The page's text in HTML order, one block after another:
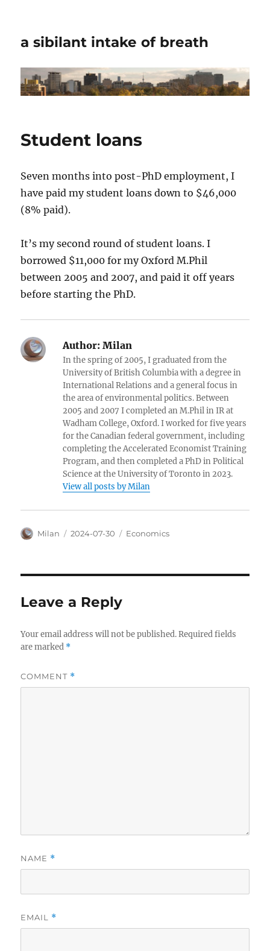
a sibilant intake of breath
Student loans
Seven months into post-PhD employment, I
have paid my student loans down to $46,000
(8% paid).
It’s my second round of student loans. I
borrowed $11,000 for my Oxford M.Phil
between 2005 and 2007, and paid it off years
before starting the PhD.
Author: Milan
In the spring of 2005, I graduated from the
University of British Columbia with a degree in
International Relations and a general focus in
the area of environmental politics. Between
2005 and 2007 I completed an M.Phil in IR at
Wadham College, Oxford. I worked for five years
for the Canadian federal government, including
completing the Accelerated Economist Training
Program, and then completed a PhD in Political
Science at the University of Toronto in 2023.
View all posts by Milan
Author
Milan
Posted
2024-07-30 Categories
Economics
Leave a Reply
Your email address will not be published. Required fields
are marked *
COMMENT *
NAME *
EMAIL *